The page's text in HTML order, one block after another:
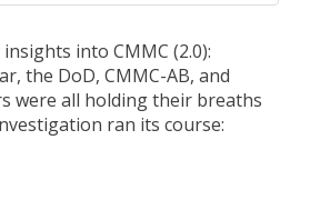
into CMMC (2.0):
the DoD, CMMC-AB, and
were all holding their breaths
ran its course: